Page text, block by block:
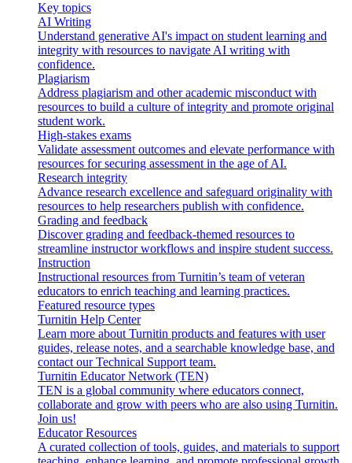
Key topics
AI Writing
Understand generative AI's impact on student learning and
integrity with resources to navigate AI writing with
confidence.
Plagiarism
Address plagiarism and other academic misconduct with
resources to build a culture of integrity and promote original
student work.
High-stakes exams
Validate assessment outcomes and elevate performance with
resources for securing assessment in the age of AI.
Research integrity
Advance research excellence and safeguard originality with
resources to help researchers publish with confidence.
Grading and feedback
Discover grading and feedback-themed resources to
streamline instructor workflows and inspire student success.
Instruction
Instructional resources from Turnitin’s team of veteran
educators to enrich teaching and learning practices.
Featured resource types
Turnitin Help Center
Learn more about Turnitin products and features with user
guides, release notes, and a searchable knowledge base, and
contact our Technical Support team.
Turnitin Educator Network (TEN)
TEN is a global community where educators connect,
collaborate and grow with peers who are also using Turnitin.
Join us!
Educator Resources
A curated collection of tools, guides, and materials to support